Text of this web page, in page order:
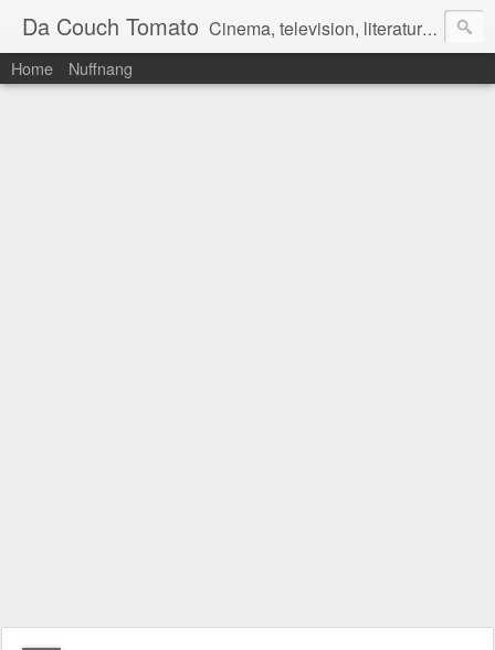
Da Couch Tomato Cinema, television, literature, and music–basically anything that can be reviewed. If you're interested in writing reviews, e-mail us at dacouchtomato@gmail.com. We won't pay you for reviews, but you get to practise your writing skills. It's a win-win situation for everyone.
Home Nuffnang